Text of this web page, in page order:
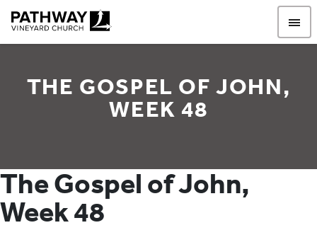
THE GOSPEL OF JOHN,
WEEK 48
The Gospel of John,
Week 48